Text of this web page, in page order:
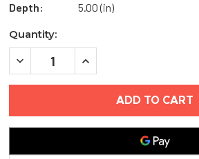
Depth:
5.00 (in)
Current
Stock:
Quantity:
DECREASE
ACCESS
INCREASE
ACCESS